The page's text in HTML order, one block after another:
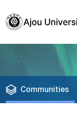
Communities